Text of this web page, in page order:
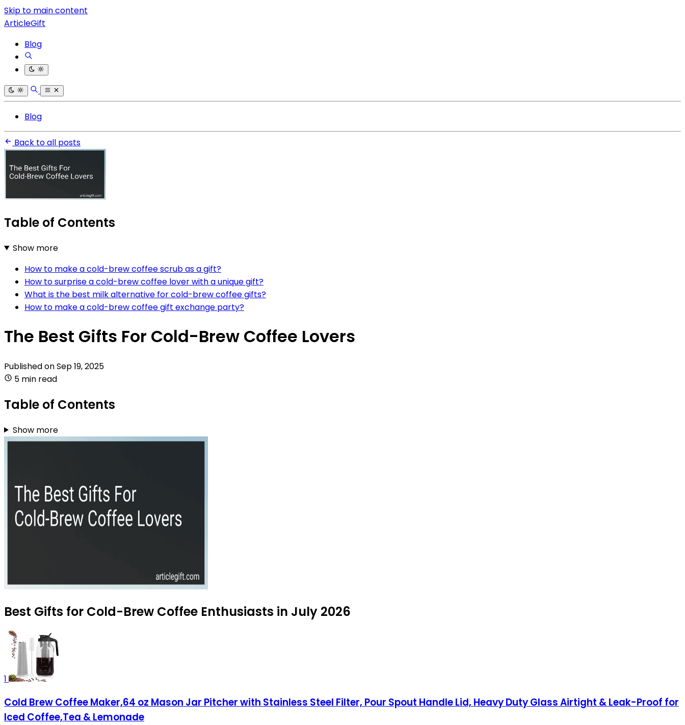
Skip to main content
ArticleGift
Blog
Blog
Back to all posts
Table of Contents
Show more
How to make a cold-brew coffee scrub as a gift?
How to surprise a cold-brew coffee lover with a unique gift?
What is the best milk alternative for cold-brew coffee gifts?
How to make a cold-brew coffee gift exchange party?
The Best Gifts For Cold-Brew Coffee Lovers
Published onSep 19, 2025
5 min read
Table of Contents
Show more
Best Gifts for Cold-Brew Coffee Enthusiasts in July 2026
1
Cold Brew Coffee Maker,64 oz Mason Jar Pitcher with Stainless Steel Filter, Pour Spout Handle Lid, Heavy Duty Glass Airtight & Leak-Proof for
Iced Coffee,Tea & Lemonade